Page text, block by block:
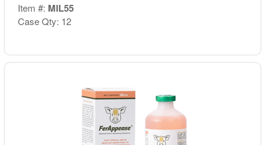
Item #: MIL55
Case Qty: 12